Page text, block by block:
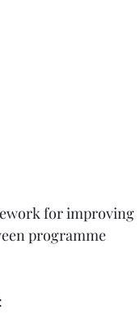
for improving
programme